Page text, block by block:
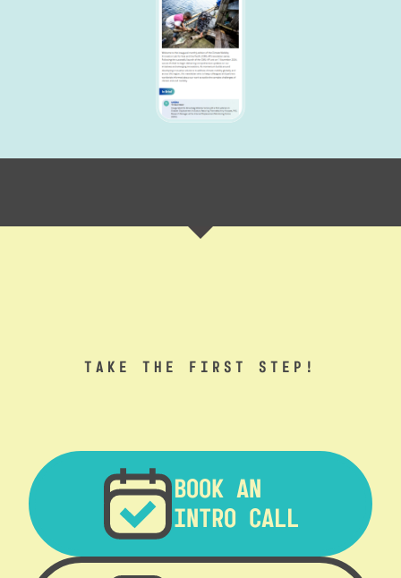
TAKE THE FIRST STEP!
BOOK AN
INTRO CALL